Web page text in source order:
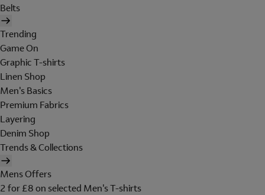
Belts
Trending
Game On
Graphic T-shirts
Linen Shop
Men's Basics
Premium Fabrics
Layering
Denim Shop
Trends & Collections
Mens Offers
2 for £8 on selected Men's T-shirts